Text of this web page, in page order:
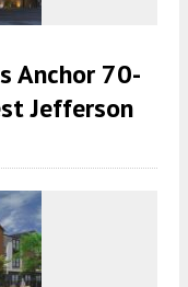
Anchor 70-
Jefferson